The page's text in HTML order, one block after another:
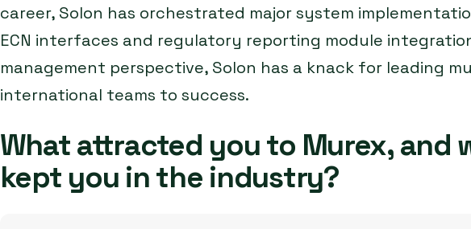
career, Solon has orchestrated major system
ECN interfaces and regulatory reporting module
management perspective, Solon has a knack for leading
international teams to success.
What attracted you to Murex, and
kept you in the industry?